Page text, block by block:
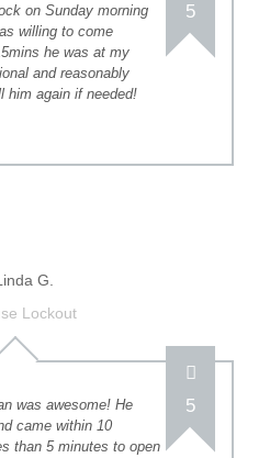
5
on Sunday morning
willing to come
he was at my
and reasonably
him again if needed!
G.
Lockout
5
was awesome! He
came within 10
than 5 minutes to open